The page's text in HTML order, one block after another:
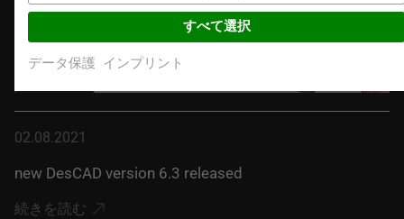
02.08.2021
new DesCAD version 6.3 released
続きを読む
すべて選択
データ保護 インプリント